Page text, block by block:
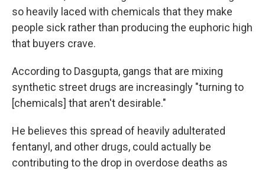
so heavily laced with chemicals that they make
people sick rather than producing the euphoric high
that buyers crave.
According to Dasgupta, gangs that are mixing
synthetic street drugs are increasingly "turning to
[chemicals] that aren't desirable."
He believes this spread of heavily adulterated
fentanyl, and other drugs, could actually be
contributing to the drop in overdose deaths as